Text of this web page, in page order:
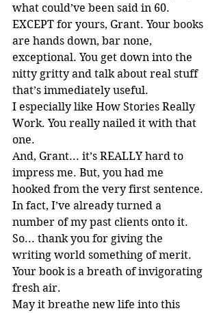
what could’ve been said in 60.
EXCEPT for yours, Grant. Your books
are hands down, bar none,
exceptional. You get down into the
nitty gritty and talk about real stuff
that’s immediately useful.
I especially like How Stories Really
Work. You really nailed it with that
one.
And, Grant... it’s REALLY hard to
impress me. But, you had me
hooked from the very first sentence.
In fact, I’ve already turned a
number of my past clients onto it.
So... thank you for giving the
writing world something of merit.
Your book is a breath of invigorating
fresh air.
May it breathe new life into this